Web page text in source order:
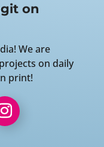
on
We are
on daily
print!